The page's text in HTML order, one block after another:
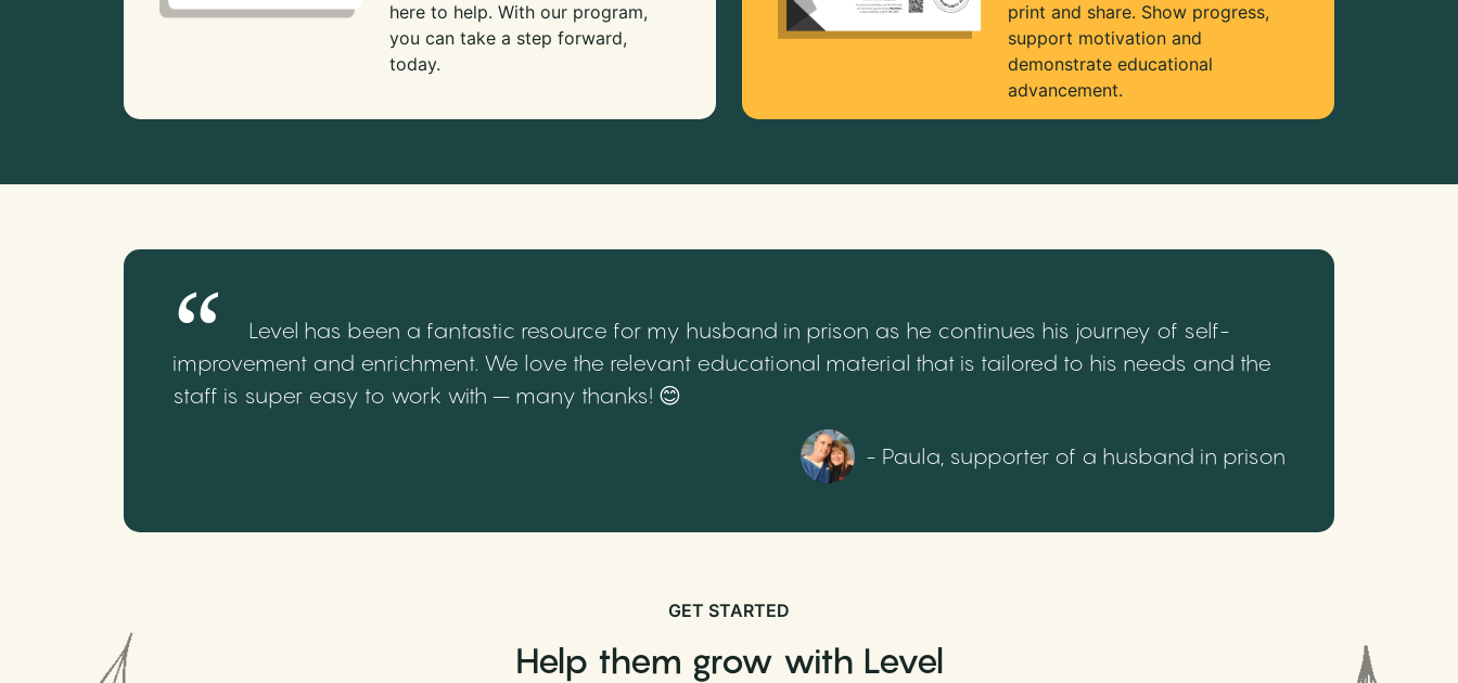
here to help. With our program,
you can take a step forward,
today.
print and share. Show progress,
support motivation and
demonstrate educational
advancement.
Level has been a fantastic resource for my husband in prison as he continues his journey of self-
improvement and enrichment. We love the relevant educational material that is tailored to his needs and the
staff is super easy to work with – many thanks! 😊
- Paula, supporter of a husband in prison
GET STARTED
Help them grow with Level